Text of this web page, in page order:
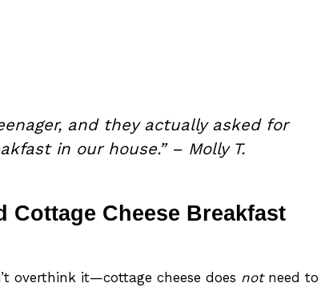
and they actually asked for
in our house.” – Molly T.
Cottage Cheese Breakfast
overthink it—cottage cheese does notneed to